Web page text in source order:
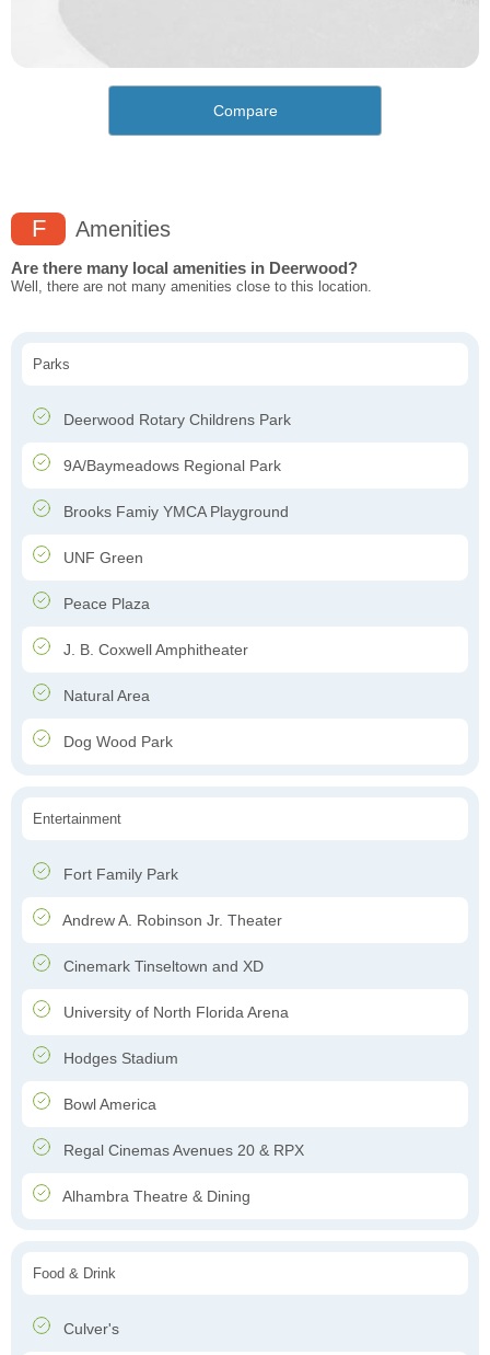
Compare
F Amenities
Are there many local amenities in Deerwood?
Well, there are not many amenities close to this location.
Parks
Deerwood Rotary Childrens Park
9A/Baymeadows Regional Park
Brooks Famiy YMCA Playground
UNF Green
Peace Plaza
J. B. Coxwell Amphitheater
Natural Area
Dog Wood Park
Entertainment
Fort Family Park
Andrew A. Robinson Jr. Theater
Cinemark Tinseltown and XD
University of North Florida Arena
Hodges Stadium
Bowl America
Regal Cinemas Avenues 20 & RPX
Alhambra Theatre & Dining
Food & Drink
Culver's